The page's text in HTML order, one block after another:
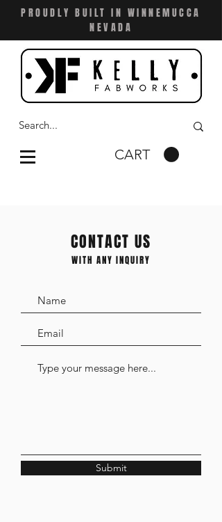
PROUDLY BUILT IN WINNEMUCCA
NEVADA
CART
CONTACT US
WITH ANY INQUIRY
Submit